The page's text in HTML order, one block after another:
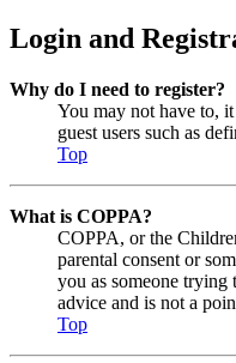
Login and
Why do I need to register?
You may not have to,
guest users such as
Top
What is COPPA?
COPPA, or the
parental consent or
you as someone trying
advice and is not a
Top